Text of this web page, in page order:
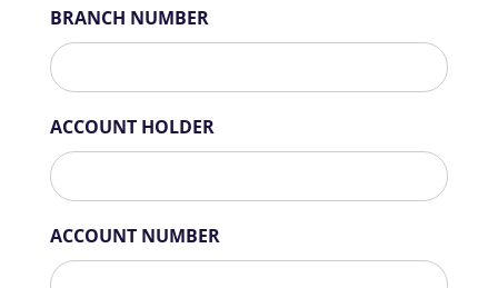
BRANCH NUMBER
ACCOUNT HOLDER
ACCOUNT NUMBER